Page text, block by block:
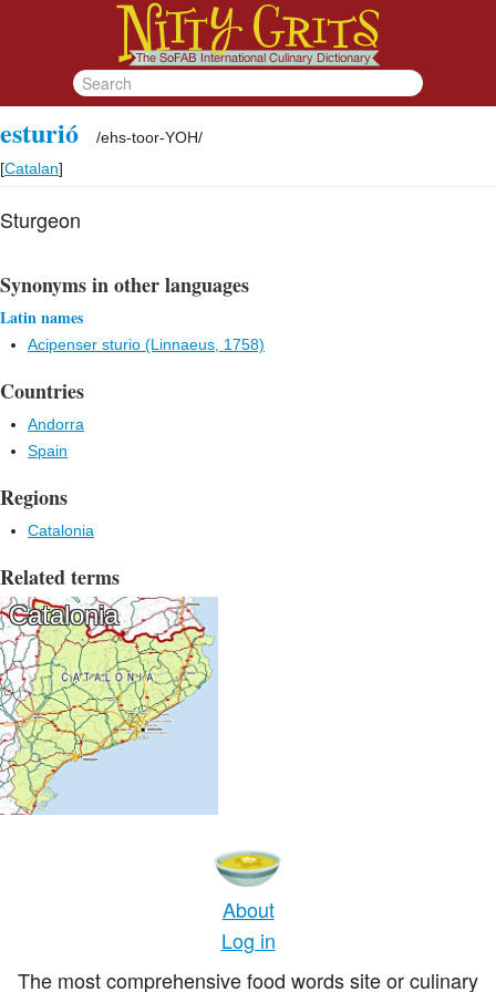
esturió /ehs-toor-YOH/
[Catalan]
Sturgeon
Synonyms in other languages
Latin names
Acipenser sturio (Linnaeus, 1758)
Countries
Andorra
Spain
Regions
Catalonia
Related terms
Catalonia
About
Log in
The most comprehensive food words site or culinary